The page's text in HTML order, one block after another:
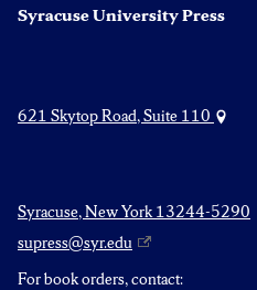
Syracuse University Press
621 Skytop Road, Suite 110
Syracuse, New York 13244-5290
supress@syr.edu
For book orders, contact: